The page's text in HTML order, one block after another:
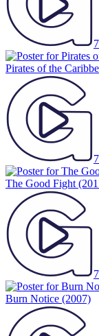
Pirates of the
The Good Fight
Burn Notice (2007)